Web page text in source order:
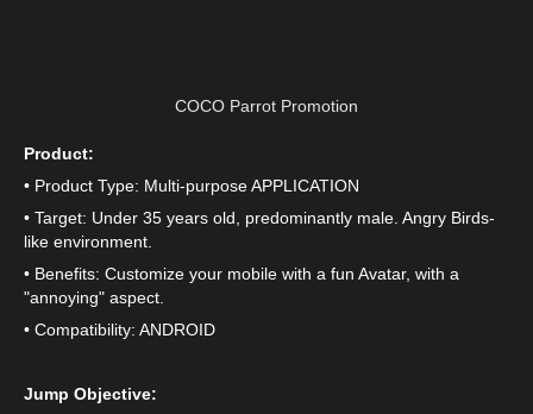
COCO Parrot Promotion
Product:
• Product Type: Multi-purpose APPLICATION
• Target: Under 35 years old, predominantly male. Angry Birds-
like environment.
• Benefits: Customize your mobile with a fun Avatar, with a
"annoying" aspect.
• Compatibility: ANDROID
Jump Objective: